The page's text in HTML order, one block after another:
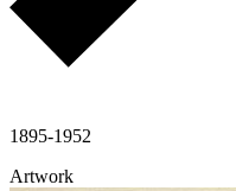
1895-1952
Artwork